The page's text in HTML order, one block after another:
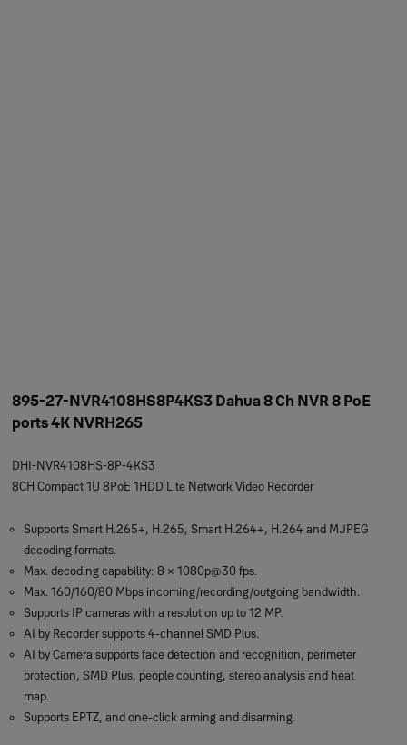
895-27-NVR4108HS8P4KS3 Dahua 8 Ch NVR 8 PoE
ports 4K NVRH265
DHI-NVR4108HS-8P-4KS3
8CH Compact 1U 8PoE 1HDD Lite Network Video Recorder
Supports Smart H.265+, H.265, Smart H.264+, H.264 and MJPEG
decoding formats.
Max. decoding capability: 8 × 1080p@30 fps.
Max. 160/160/80 Mbps incoming/recording/outgoing bandwidth.
Supports IP cameras with a resolution up to 12 MP.
AI by Recorder supports 4-channel SMD Plus.
AI by Camera supports face detection and recognition, perimeter
protection, SMD Plus, people counting, stereo analysis and heat
map.
Supports EPTZ, and one-click arming and disarming.